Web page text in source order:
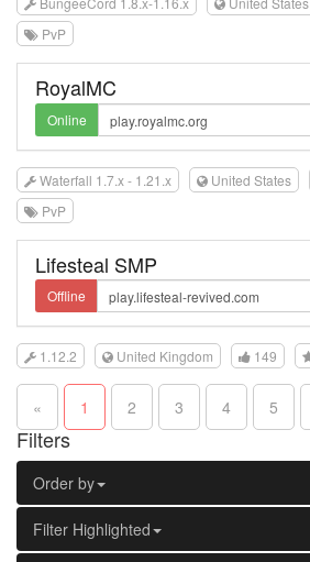
PvP
RoyalMC
Online
Waterfall 1.7.x - 1.21.x United States
PvP
Lifesteal SMP
Offline
1.12.2 United Kingdom 149
« 1 2 3 4 5
Filters
Order by
Filter Highlighted